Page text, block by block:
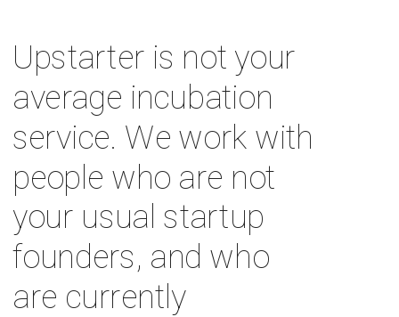
Upstarter is not your
average incubation
service. We work with
people who are not
your usual startup
founders, and who
are currently